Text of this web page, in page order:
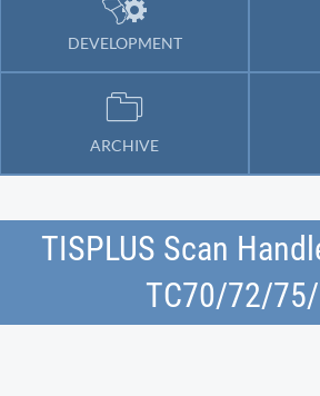
DEVELOPMENT
ARCHIVE
TISPLUS Scan
TC70/72/